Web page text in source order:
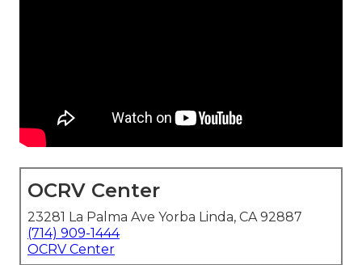
OCRV Center
23281 La Palma Ave Yorba Linda, CA 92887
(714) 909-1444
OCRV Center